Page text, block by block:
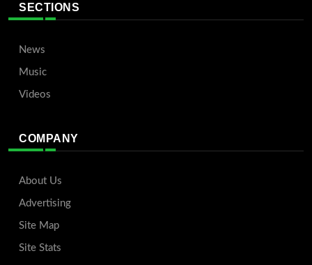
SECTIONS
News
Music
Videos
COMPANY
About Us
Advertising
Site Map
Site Stats